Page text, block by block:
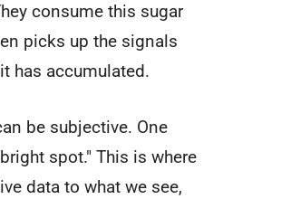
consume this sugar
picks up the signals
has accumulated.
be subjective. One
spot." This is where
data to what we see,